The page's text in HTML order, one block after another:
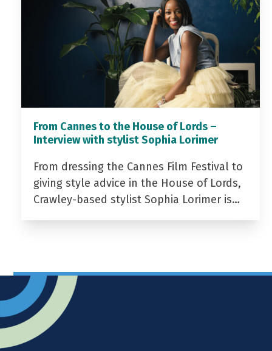
From Cannes to the House of Lords –
Interview with stylist Sophia Lorimer
From dressing the Cannes Film Festival to
giving style advice in the House of Lords,
Crawley-based stylist Sophia Lorimer is…